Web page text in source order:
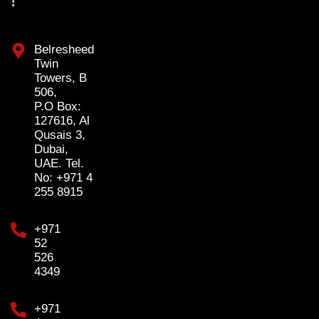
Belresheed
Twin
Towers, B
506,
P.O Box:
127616, Al
Qusais 3,
Dubai,
UAE. Tel.
No: +971 4
255 8915
+971
52
526
4349
+971